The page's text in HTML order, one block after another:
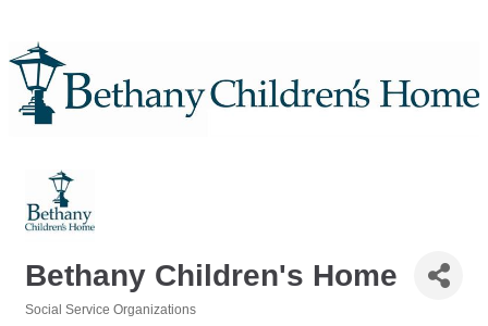
Bethany Children's Home
Social Service Organizations